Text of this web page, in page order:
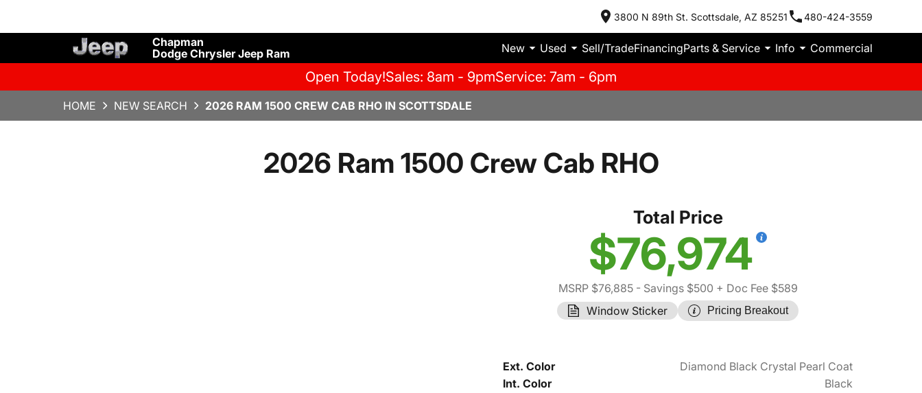
3800 N 89th St. Scottsdale, AZ 85251 480-424-3559
Chapman
Dodge Chrysler Jeep Ram
New Used Sell/TradeFinancingParts & Service Info Commercial
Open Today!Sales: 8am - 9pmService: 7am - 6pm
HOME NEW SEARCH 2026 RAM 1500 CREW CAB RHO IN SCOTTSDALE
2026 Ram 1500 Crew Cab RHO
Total Price
$76,974
MSRP $76,885- Savings $500 + Doc Fee $589
Window Sticker
Pricing Breakout
Ext. Color
Diamond Black Crystal Pearl Coat
Int. Color
Black